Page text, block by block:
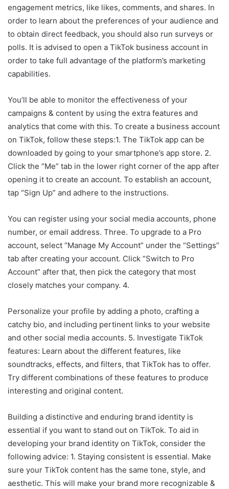
engagement metrics, like likes, comments, and shares. In
order to learn about the preferences of your audience and
to obtain direct feedback, you should also run surveys or
polls. It is advised to open a TikTok business account in
order to take full advantage of the platform’s marketing
capabilities.
You’ll be able to monitor the effectiveness of your
campaigns & content by using the extra features and
analytics that come with this. To create a business account
on TikTok, follow these steps:1. The TikTok app can be
downloaded by going to your smartphone’s app store. 2.
Click the “Me” tab in the lower right corner of the app after
opening it to create an account. To establish an account,
tap “Sign Up” and adhere to the instructions.
You can register using your social media accounts, phone
number, or email address. Three. To upgrade to a Pro
account, select “Manage My Account” under the “Settings”
tab after creating your account. Click “Switch to Pro
Account” after that, then pick the category that most
closely matches your company. 4.
Personalize your profile by adding a photo, crafting a
catchy bio, and including pertinent links to your website
and other social media accounts. 5. Investigate TikTok
features: Learn about the different features, like
soundtracks, effects, and filters, that TikTok has to offer.
Try different combinations of these features to produce
interesting and original content.
Building a distinctive and enduring brand identity is
essential if you want to stand out on TikTok. To aid in
developing your brand identity on TikTok, consider the
following advice: 1. Staying consistent is essential. Make
sure your TikTok content has the same tone, style, and
aesthetic. This will make your brand more recognizable &